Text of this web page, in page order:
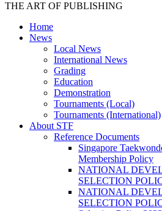
THE ART OF PUBLISHING
Home
News
Local News
International News
Grading
Education
Demonstration
Tournaments (Local)
Tournaments (International)
About STF
Reference Documents
Singapore
Membership Policy
NATIONAL
SELECTION
NATIONAL
SELECTION